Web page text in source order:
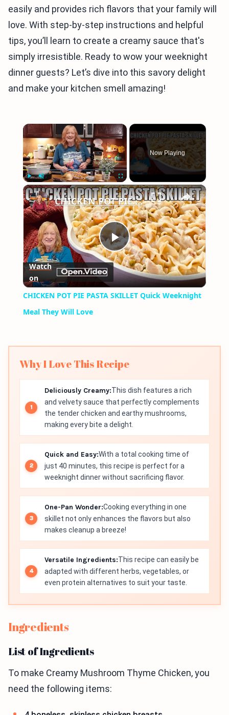
easily and provides rich flavors that your family will
love. With step-by-step instructions and helpful
tips, you’ll learn to create a creamy sauce that's
simply irresistible. Ready to wow your weeknight
dinner guests? Let’s dive into this savory delight
and make your kitchen smell amazing!
×
Play Unmute Fullscreen
Now Playing
×
Play
Video
CHICKEN POT PIE PASTA SKILLET Quick Weeknight Meal They Will Love
Watch
on
CHICKEN POT PIE PASTA SKILLET Quick Weeknight
Meal They Will Love
Why I Love This Recipe
Deliciously Creamy:This dish features a rich
and velvety sauce that perfectly complements
the tender chicken and earthy mushrooms,
making every bite a delight.
Quick and Easy:With a total cooking time of
just 40 minutes, this recipe is perfect for a
weeknight dinner without sacrificing flavor.
One-Pan Wonder:Cooking everything in one
skillet not only enhances the flavors but also
makes cleanup a breeze!
Versatile Ingredients:This recipe can easily be
adapted with different herbs, vegetables, or
even protein alternatives to suit your taste.
Ingredients
List of Ingredients
To make Creamy Mushroom Thyme Chicken, you
need the following items: